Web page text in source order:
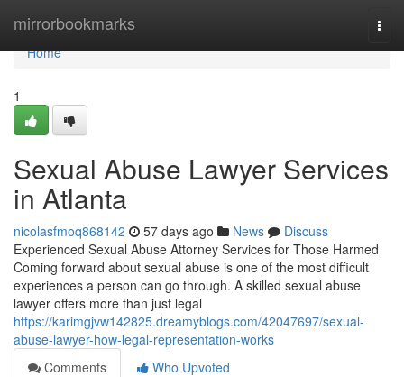
mirrorbookmarks
Home
Home
1
Sexual Abuse Lawyer Services
in Atlanta
nicolasfmoq868142 57 days ago News
Discuss
Experienced Sexual Abuse Attorney Services for Those Harmed
Coming forward about sexual abuse is one of the most difficult
experiences a person can go through. A skilled sexual abuse
lawyer offers more than just legal
https://karimgjvw142825.dreamyblogs.com/42047697/sexual-
abuse-lawyer-how-legal-representation-works
Comments
Who Upvoted